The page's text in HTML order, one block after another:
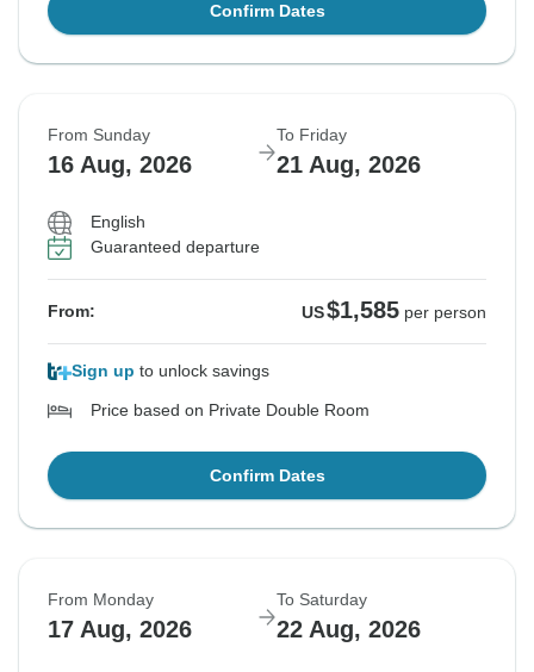
Confirm Dates
From Sunday
16 Aug, 2026
To Friday
21 Aug, 2026
English
Guaranteed departure
From: US$1,585 per person
Sign up to unlock savings
Price based on Private Double Room
Confirm Dates
From Monday
17 Aug, 2026
To Saturday
22 Aug, 2026